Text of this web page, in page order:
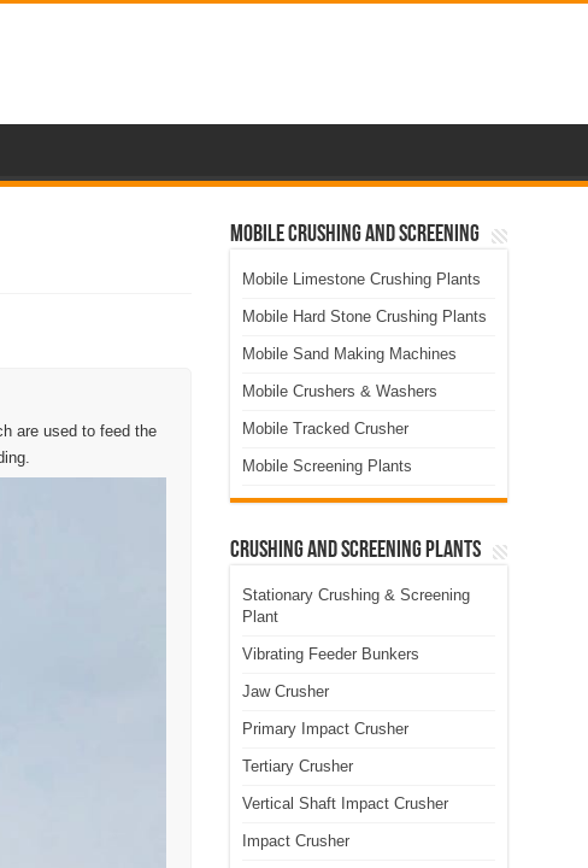
are used to feed the
Mobile Crushing and Screening
Mobile Limestone Crushing Plants
Mobile Hard Stone Crushing Plants
Mobile Sand Making Machines
Mobile Crushers & Washers
Mobile Tracked Crusher
Mobile Screening Plants
Crushing and Screening Plants
Stationary Crushing & Screening
Plant
Vibrating Feeder Bunkers
Jaw Crusher
Primary Impact Crusher
Tertiary Crusher
Vertical Shaft Impact Crusher
Impact Crusher